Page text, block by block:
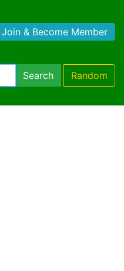
Join & Become Member
Search Random